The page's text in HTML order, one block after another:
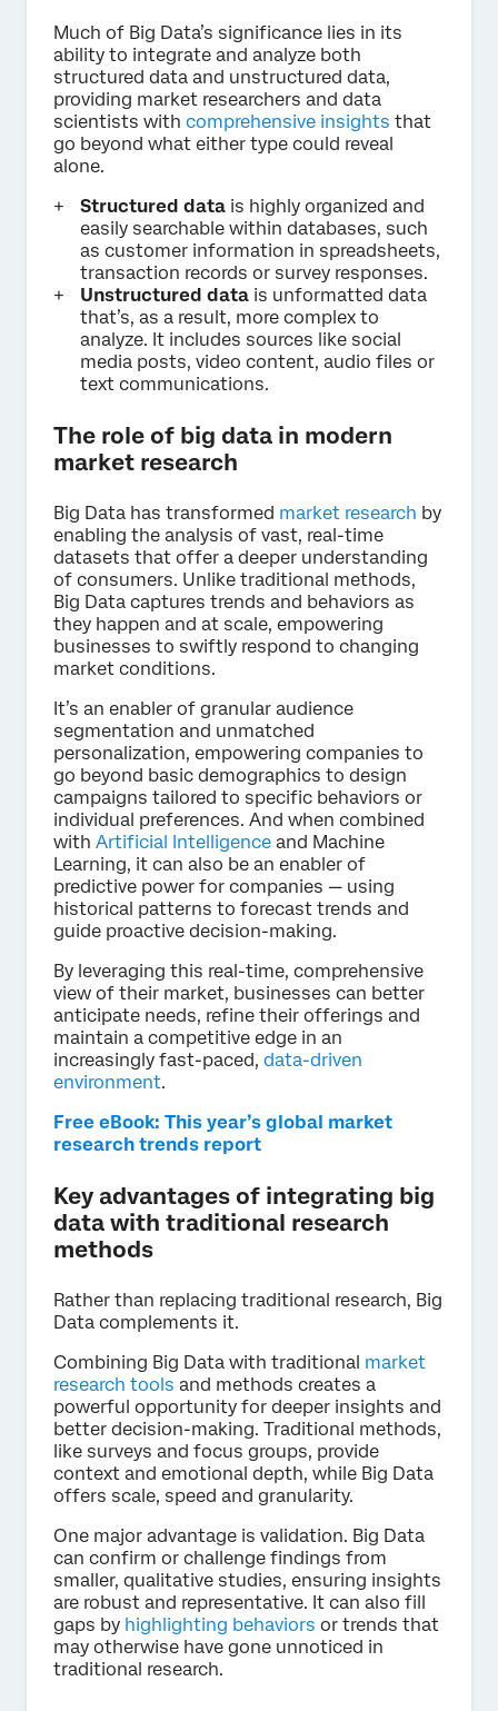
Much of Big Data’s significance lies in its
ability to integrate and analyze both
structured data and unstructured data,
providing market researchers and data
scientists with comprehensive insights that
go beyond what either type could reveal
alone.
Structured data is highly organized and
easily searchable within databases, such
as customer information in spreadsheets,
transaction records or survey responses.
Unstructured data is unformatted data
that’s, as a result, more complex to
analyze. It includes sources like social
media posts, video content, audio files or
text communications.
The role of big data in modern
market research
Big Data has transformed market research by
enabling the analysis of vast, real-time
datasets that offer a deeper understanding
of consumers. Unlike traditional methods,
Big Data captures trends and behaviors as
they happen and at scale, empowering
businesses to swiftly respond to changing
market conditions.
It’s an enabler of granular audience
segmentation and unmatched
personalization, empowering companies to
go beyond basic demographics to design
campaigns tailored to specific behaviors or
individual preferences. And when combined
with Artificial Intelligence and Machine
Learning, it can also be an enabler of
predictive power for companies — using
historical patterns to forecast trends and
guide proactive decision-making.
By leveraging this real-time, comprehensive
view of their market, businesses can better
anticipate needs, refine their offerings and
maintain a competitive edge in an
increasingly fast-paced, data-driven
environment.
Free eBook: This year’s global market
research trends report
Key advantages of integrating big
data with traditional research
methods
Rather than replacing traditional research, Big
Data complements it.
Combining Big Data with traditional market
research tools and methods creates a
powerful opportunity for deeper insights and
better decision-making. Traditional methods,
like surveys and focus groups, provide
context and emotional depth, while Big Data
offers scale, speed and granularity.
One major advantage is validation. Big Data
can confirm or challenge findings from
smaller, qualitative studies, ensuring insights
are robust and representative. It can also fill
gaps by highlighting behaviors or trends that
may otherwise have gone unnoticed in
traditional research.